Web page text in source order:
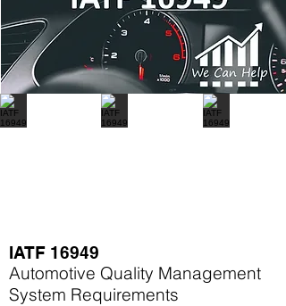
IATF 16949
Automotive Quality Management
System Requirements